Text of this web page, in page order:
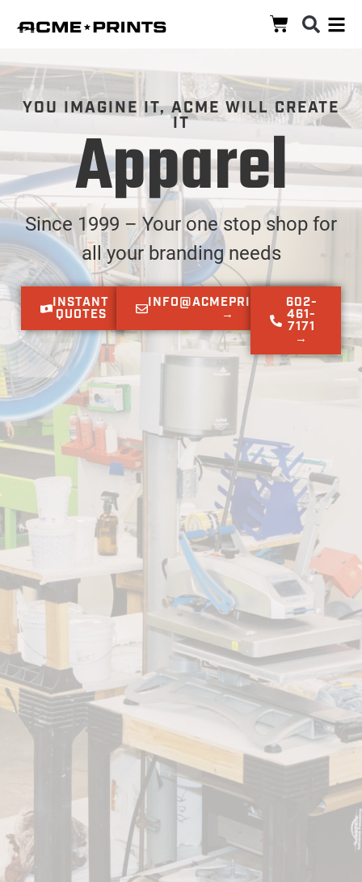
YOU IMAGINE IT, ACME WILL CREATE
IT​
Apparel
Since 1999 – Your one stop shop for
all your branding needs
INSTANT
QUOTES
INFO@ACMEPRINTS.COM
→
602-
461-
7171
→